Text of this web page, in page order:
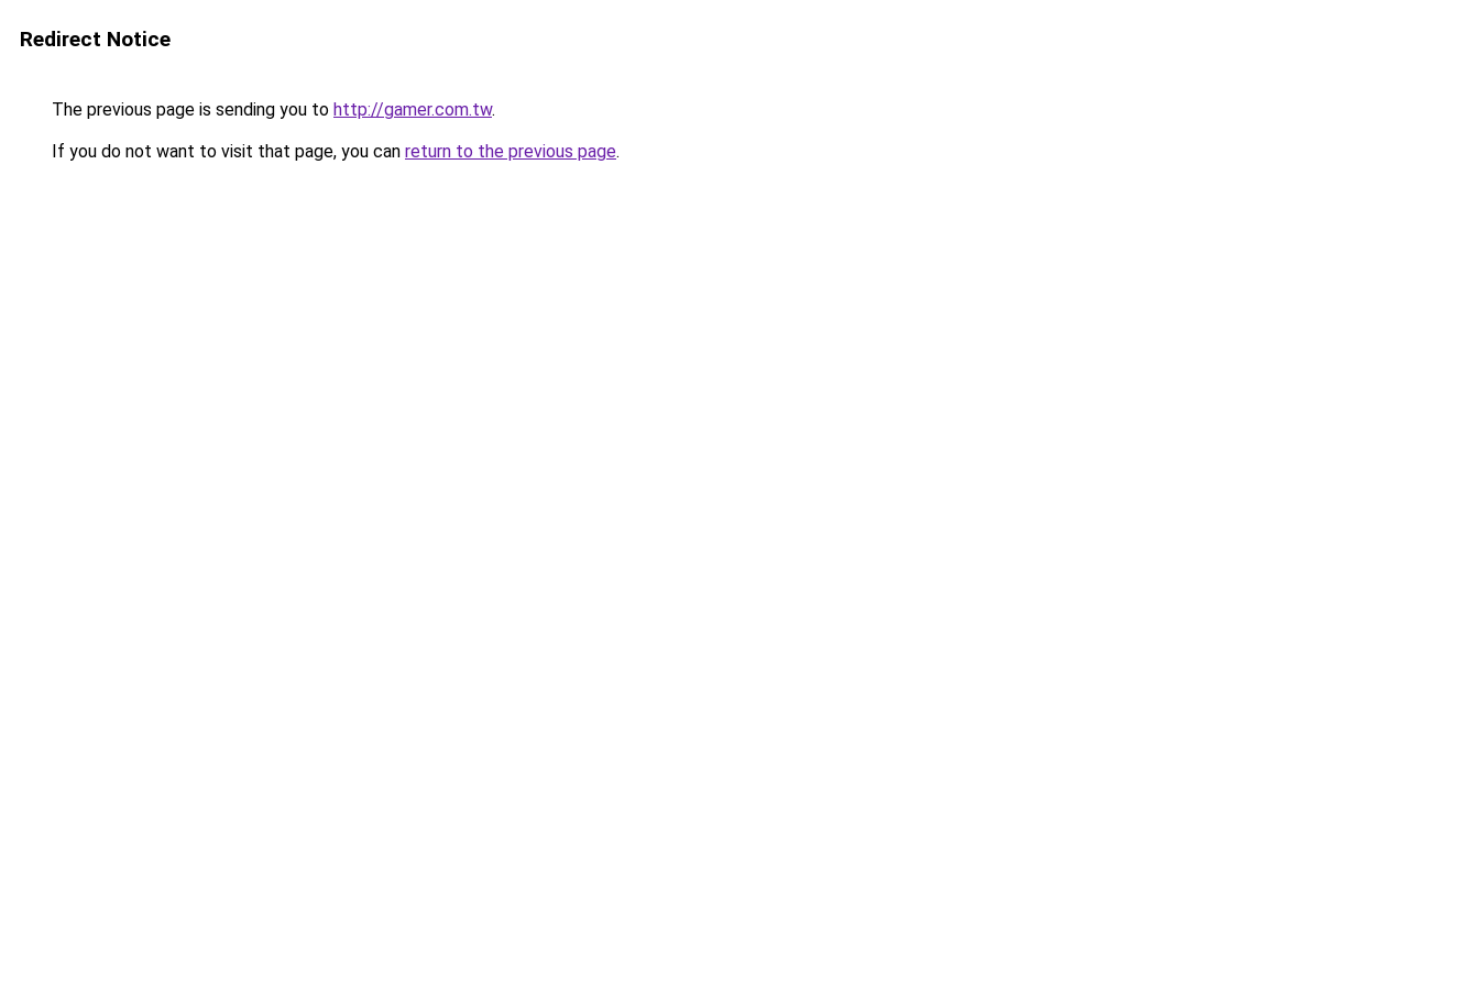
Redirect Notice
The previous page is sending you to http://gamer.com.tw.
If you do not want to visit that page, you can return to the previous page.